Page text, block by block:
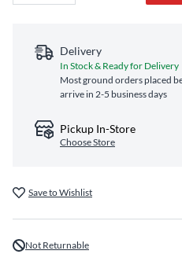
Delivery
In Stock & Ready for Delivery
Most ground orders placed
arrive in 2-5 business days
Pickup In-Store
Choose Store
Save to Wishlist
Not Returnable